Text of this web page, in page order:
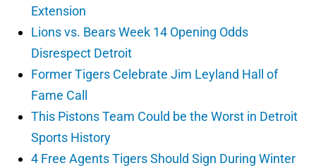
Extension
Lions vs. Bears Week 14 Opening Odds
Disrespect Detroit
Former Tigers Celebrate Jim Leyland Hall of
Fame Call
This Pistons Team Could be the Worst in Detroit
Sports History
4 Free Agents Tigers Should Sign During Winter